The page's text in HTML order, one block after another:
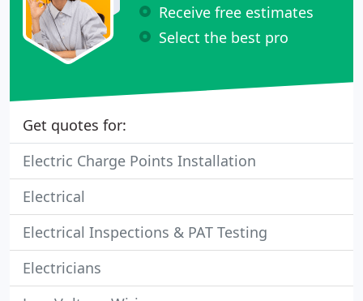
Receive free estimates
Select the best pro
Get quotes for:
Electric Charge Points Installation
Electrical
Electrical Inspections & PAT Testing
Electricians